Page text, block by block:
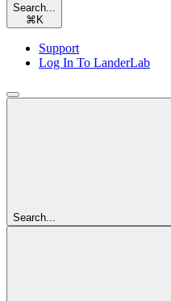
Search...
⌘K
Support
Log In To LanderLab
Search...